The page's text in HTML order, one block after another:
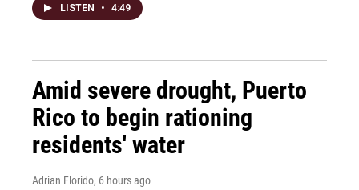
LISTEN • 4:49
Amid severe drought, Puerto
Rico to begin rationing
residents' water
Adrian Florido, 6 hours ago